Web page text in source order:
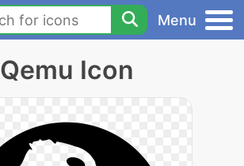
Menu
Qemu Icon